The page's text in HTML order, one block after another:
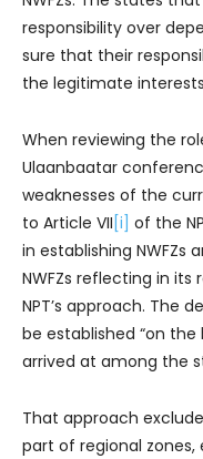
responsibility over
sure that their
the legitimate
When reviewing the
Ulaanbaatar
weaknesses of the
to Article VII [i] of the
in establishing NWFZs
NWFZs reflecting in
NPT’s approach. The
be established “on
arrived at among the
That approach
part of regional zones,